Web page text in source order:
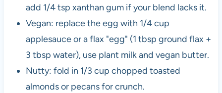
add 1/4 tsp xanthan gum if your blend lacks it.
Vegan: replace the egg with 1/4 cup
applesauce or a flax "egg" (1 tbsp ground flax +
3 tbsp water), use plant milk and vegan butter.
Nutty: fold in 1/3 cup chopped toasted
almonds or pecans for crunch.